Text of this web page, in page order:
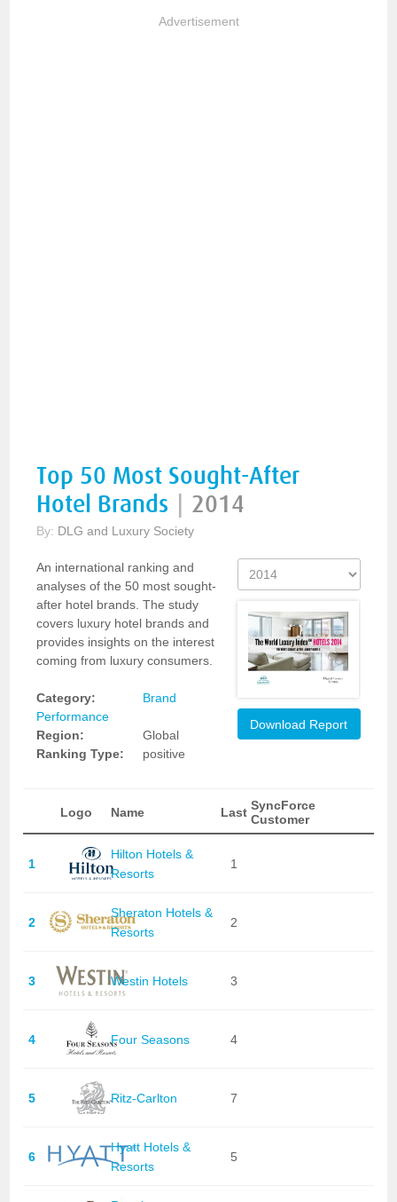
Advertisement
Top 50 Most Sought-After
Hotel Brands
2014
By: DLG and Luxury Society
An international ranking and
analyses of the 50 most sought-
after hotel brands. The study
covers luxury hotel brands and
provides insights on the interest
coming from luxury consumers.
Category:
Brand
Performance
Region:
Global
Ranking Type:
positive
Download Report
Logo Name Last SyncForce
Customer
1
Hilton Hotels &
Resorts
1
2
Sheraton Hotels &
Resorts
2
3 Westin Hotels 3
4 Four Seasons 4
5 Ritz-Carlton 7
6
Hyatt Hotels &
Resorts
5